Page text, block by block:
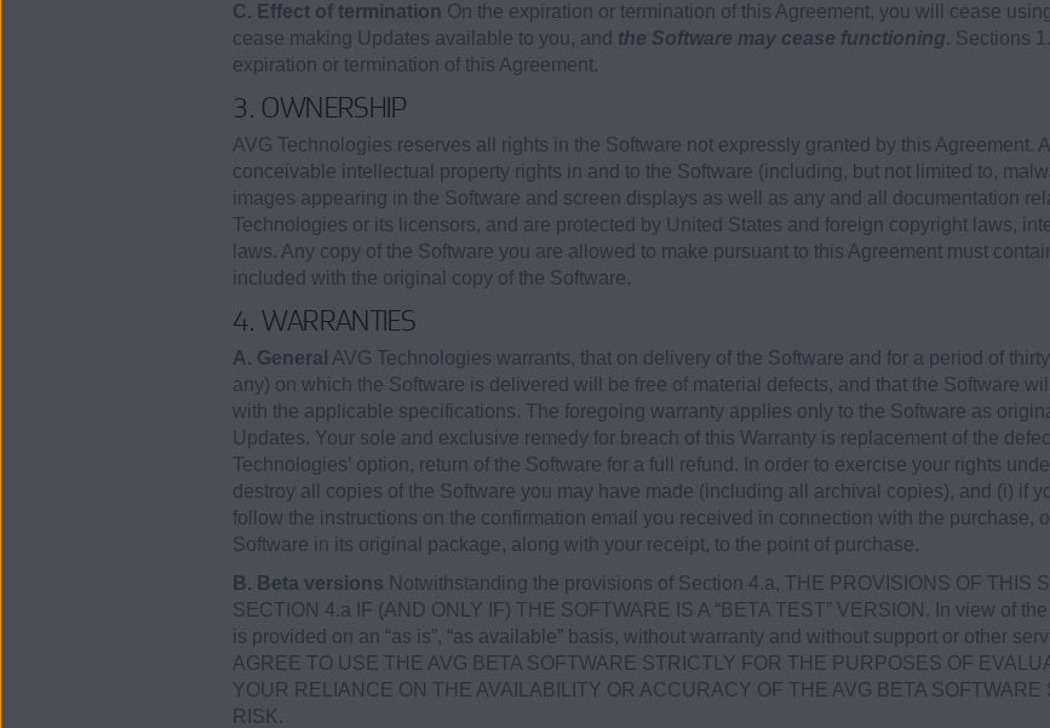
C. Effect of termination On the expiration or termination of this Agreement, you will cease
cease making Updates available to you, and the Software may cease functioning. Sections
expiration or termination of this Agreement.
3. OWNERSHIP
AVG Technologies reserves all rights in the Software not expressly granted by this Agreement.
conceivable intellectual property rights in and to the Software (including, but not limited to,
images appearing in the Software and screen displays as well as any and all documentation
Technologies or its licensors, and are protected by United States and foreign copyright laws,
laws. Any copy of the Software you are allowed to make pursuant to this Agreement must
included with the original copy of the Software.
4. WARRANTIES
A. General AVG Technologies warrants, that on delivery of the Software and for a period of
any) on which the Software is delivered will be free of material defects, and that the Software
with the applicable specifications. The foregoing warranty applies only to the Software as
Updates. Your sole and exclusive remedy for breach of this Warranty is replacement of the
Technologies’ option, return of the Software for a full refund. In order to exercise your rights
destroy all copies of the Software you may have made (including all archival copies), and (i) if
follow the instructions on the confirmation email you received in connection with the purchase,
Software in its original package, along with your receipt, to the point of purchase.
B. Beta versions Notwithstanding the provisions of Section 4.a, THE PROVISIONS OF THIS
SECTION 4.a IF (AND ONLY IF) THE SOFTWARE IS A “BETA TEST” VERSION. In view of
is provided on an “as is”, “as available” basis, without warranty and without support or other
AGREE TO USE THE AVG BETA SOFTWARE STRICTLY FOR THE PURPOSES OF
YOUR RELIANCE ON THE AVAILABILITY OR ACCURACY OF THE AVG BETA
RISK.